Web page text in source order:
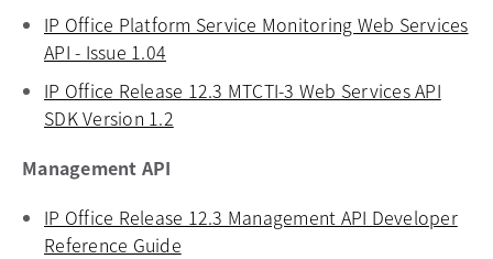
IP Office Platform Service Monitoring Web Services
API - Issue 1.04
IP Office Release 12.3 MTCTI-3 Web Services API
SDK Version 1.2
Management API
IP Office Release 12.3 Management API Developer
Reference Guide